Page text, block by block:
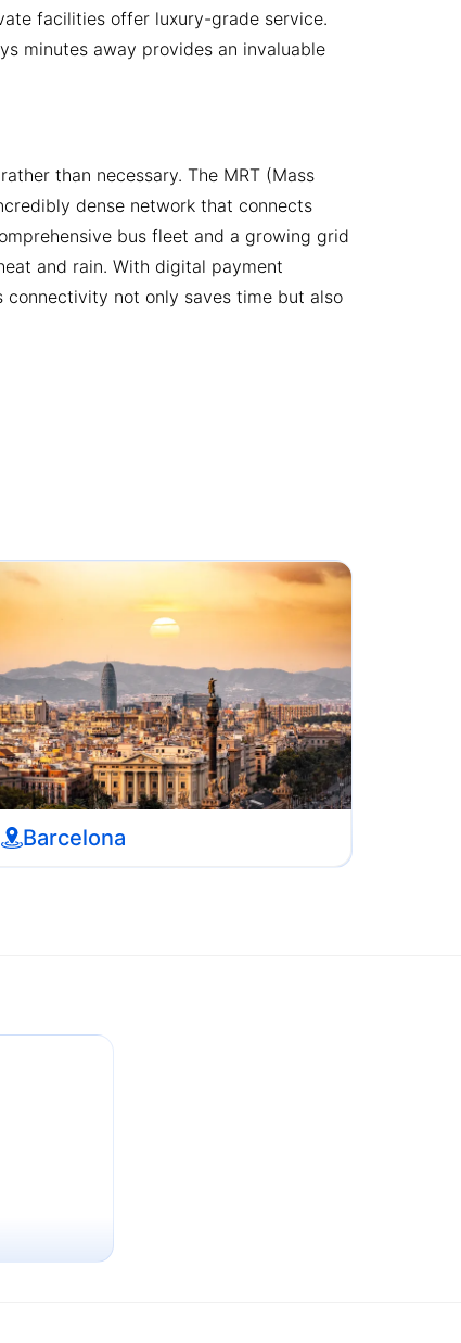
facilities offer luxury-grade service.
minutes away provides an invaluable
than necessary. The MRT (Mass
dense network that connects
bus fleet and a growing grid
and rain. With digital payment
connectivity not only saves time but also
Barcelona